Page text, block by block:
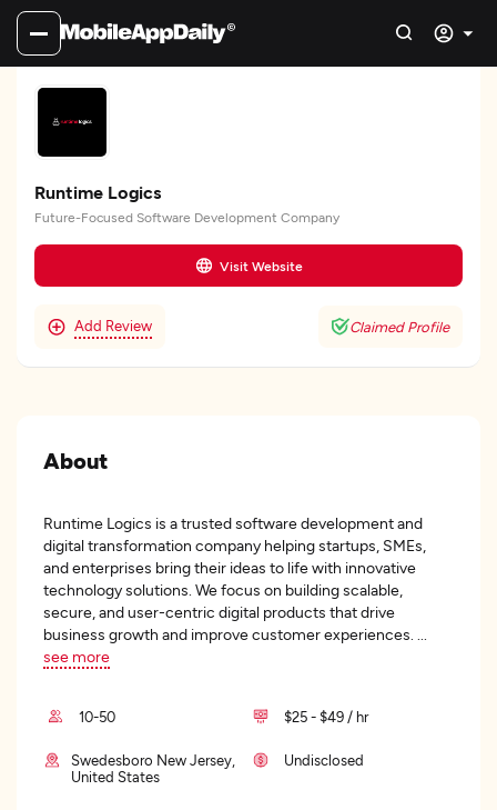
Runtime Logics
Future-Focused Software Development Company
Visit Website
Add Review Claimed Profile
About
Runtime Logics is a trusted software development and
digital transformation company helping startups, SMEs,
and enterprises bring their ideas to life with innovative
technology solutions. We focus on building scalable,
secure, and user-centric digital products that drive
business growth and improve customer experiences.
see more
10-50 $25 - $49 / hr
Swedesboro New Jersey,
United States
Undisclosed